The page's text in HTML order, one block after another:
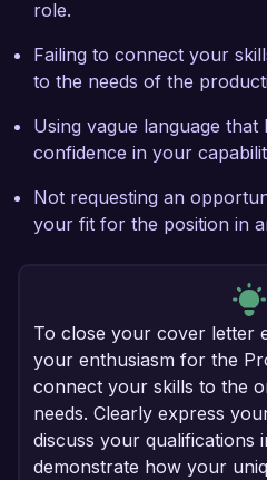
role.
Failing to connect your
to the needs of the
Using vague language
confidence in your
Not requesting an
your fit for the position in
To close your cover letter
your enthusiasm for the
connect your skills to the
needs. Clearly express
discuss your qualifications
demonstrate how your